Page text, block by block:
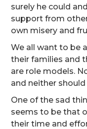
surely he could
support from
own misery and
We all want to be
their families and
are role models.
and neither should
One of the sad
seems to be that
their time and